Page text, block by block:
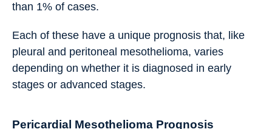
than 1% of cases.
Each of these have a unique prognosis that, like
pleural and peritoneal mesothelioma, varies
depending on whether it is diagnosed in early
stages or advanced stages.
Pericardial Mesothelioma Prognosis